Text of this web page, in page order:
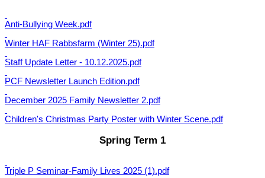
Anti-Bullying Week.pdf
Winter HAF Rabbsfarm (Winter 25).pdf
Staff Update Letter - 10.12.2025.pdf
PCF Newsletter Launch Edition.pdf
December 2025 Family Newsletter 2.pdf
Children's Christmas Party Poster with Winter Scene.pdf
Spring Term 1
Triple P Seminar-Family Lives 2025 (1).pdf